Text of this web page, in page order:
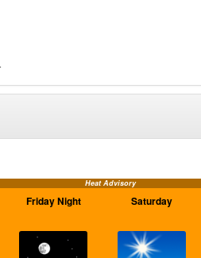
Heat Advisory
Friday Night Saturday